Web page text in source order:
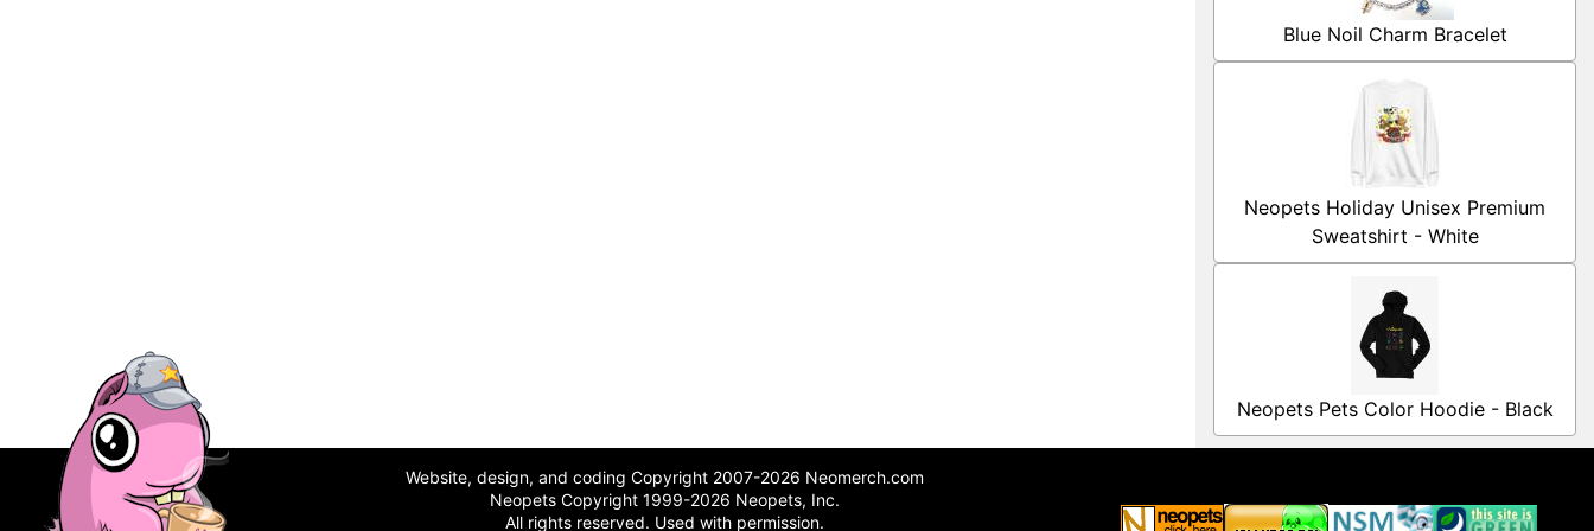
Blue Noil Charm Bracelet
Neopets Holiday Unisex Premium
Sweatshirt - White
Neopets Pets Color Hoodie - Black
Website, design, and coding Copyright 2007-2026 Neomerch.com
Neopets Copyright 1999-2026 Neopets, Inc.
All rights reserved. Used with permission.